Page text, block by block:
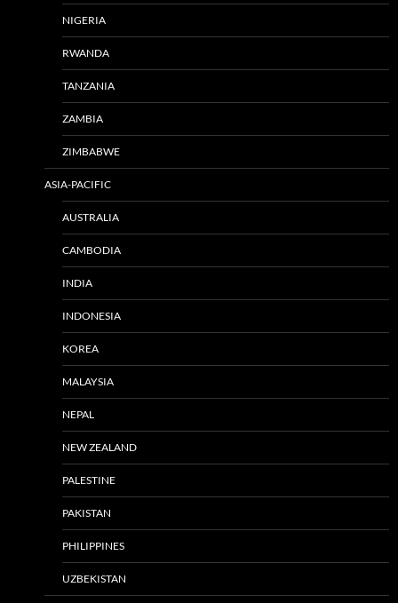
NIGERIA
RWANDA
TANZANIA
ZAMBIA
ZIMBABWE
ASIA-PACIFIC
AUSTRALIA
CAMBODIA
INDIA
INDONESIA
KOREA
MALAYSIA
NEPAL
NEW ZEALAND
PALESTINE
PAKISTAN
PHILIPPINES
UZBEKISTAN